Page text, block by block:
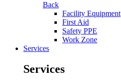
Back
Facility Equipment
First Aid
Safety PPE
Work Zone
Services
Services